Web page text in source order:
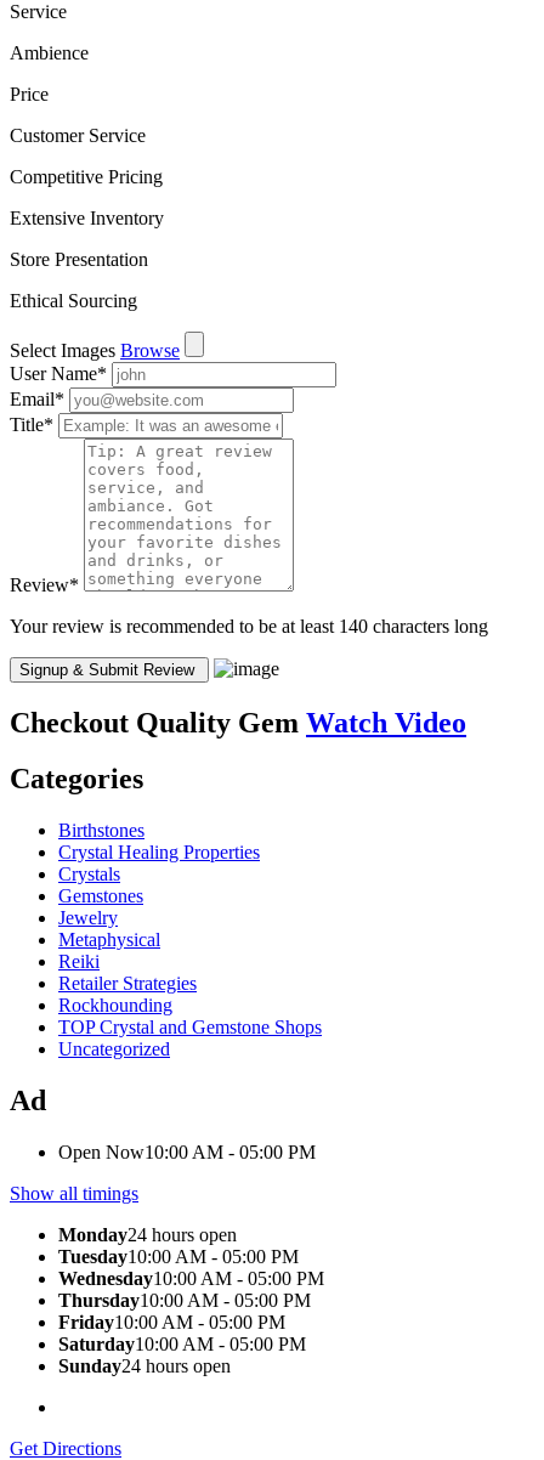
Service
Ambience
Price
Customer Service
Competitive Pricing
Extensive Inventory
Store Presentation
Ethical Sourcing
Select Images Browse
User Name*
Email*
Title*
Review*
Your review is recommended to be at least 140 characters long
Checkout Quality Gem Watch Video
Categories
Birthstones
Crystal Healing Properties
Crystals
Gemstones
Jewelry
Metaphysical
Reiki
Retailer Strategies
Rockhounding
TOP Crystal and Gemstone Shops
Uncategorized
Ad
Open Now10:00 AM - 05:00 PM
Show all timings
Monday24 hours open
Tuesday10:00 AM - 05:00 PM
Wednesday10:00 AM - 05:00 PM
Thursday10:00 AM - 05:00 PM
Friday10:00 AM - 05:00 PM
Saturday10:00 AM - 05:00 PM
Sunday24 hours open
Get Directions